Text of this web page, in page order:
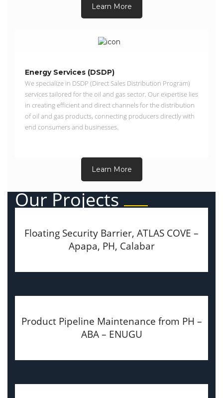
Learn More
Energy Services (DSDP)
We specialize in DSDP (Direct Sales Distribution Program)
services tailored for the oil and gas sector. Our expertise lies
in creating efficient and direct channels for the distribution
of oil and gas products, connecting producers directly with
end consumers and businesses.
Learn More
Our Projects
Floating Security Barrier, ATLAS COVE –
Apapa, PH, Calabar
Product Pipeline Maintenance from PH –
ABA – ENUGU